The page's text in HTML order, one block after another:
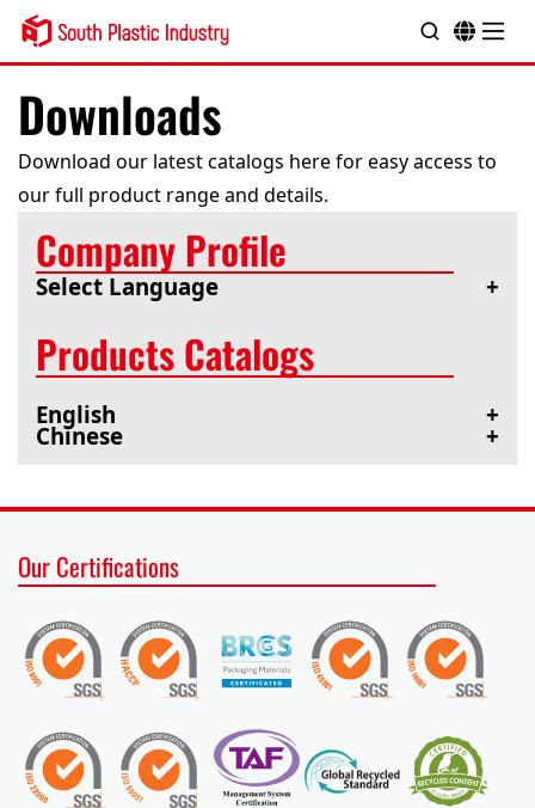
Downloads
Download our latest catalogs here for easy access to
our full product range and details.
Company Profile
Select Language
Company Profile
English
Company Profile
Products Catalogs
English
Temper
Evident
Packaging
Ultra
Clear
Packaging
Cold
Collection
Hot
Collection
Sushi
Tray
Chinese
Our Certifications